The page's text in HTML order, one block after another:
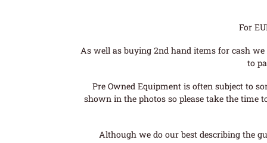
For
As well as buying 2nd hand items for cash
to
Pre Owned Equipment is often subject to
shown in the photos so please take the time
Although we do our best describing the